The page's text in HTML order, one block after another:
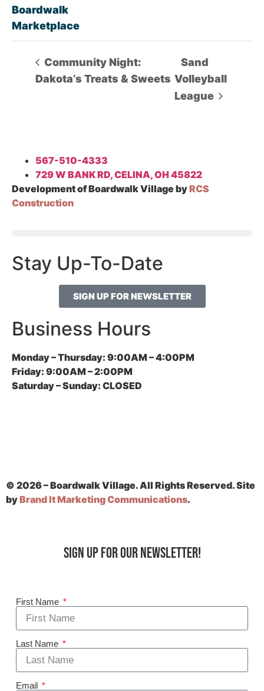
Boardwalk
Marketplace
Community Night:
Dakota’s Treats & Sweets
Sand
Volleyball
League
567-510-4333
729 W BANK RD, CELINA, OH 45822
Development of Boardwalk Village byRCS
Construction
Stay Up-To-Date
SIGN UP FOR NEWSLETTER
Business Hours
Monday – Thursday: 9:00AM – 4:00PM
Friday: 9:00AM – 2:00PM
Saturday – Sunday: CLOSED
© 2026 – Boardwalk Village. All Rights Reserved. Site
byBrand It Marketing Communications.
Sign up for our Newsletter!
First Name
Last Name
Email